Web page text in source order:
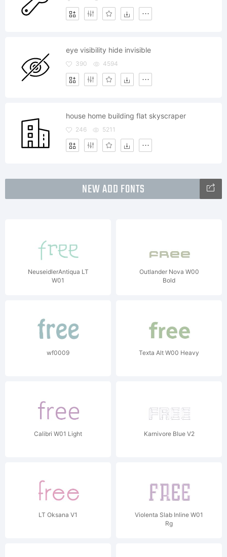
eye visibility hide invisible
390 4594
house home building flat skyscraper
246 5211
NEW ADD FONTS
NeuseidlerAntiqua LT
W01
Outlander Nova W00
Bold
wf0009 Texta Alt W00 Heavy
Calibri W01 Light Karnivore Blue V2
LT Oksana V1
Violenta Slab Inline W01
Rg